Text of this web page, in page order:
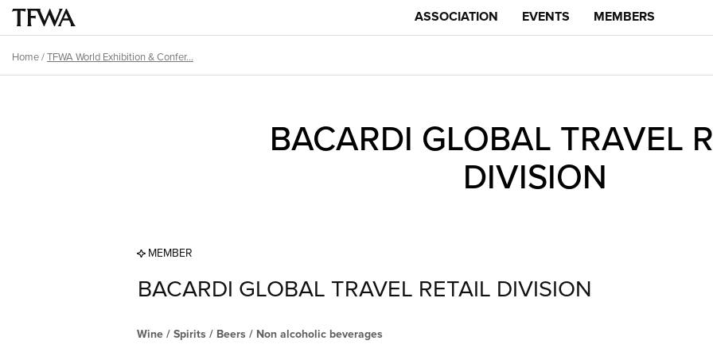
Skip
main
Main
menu
ASSOCIATION EVENTS MEMBERS
Breadcrumb
Home/TFWA World Exhibition & Confer...
BACARDI GLOBAL TRAVEL
DIVISION
MEMBER
BACARDI GLOBAL TRAVEL RETAIL DIVISION
Wine / Spirits / Beers / Non alcoholic beverages